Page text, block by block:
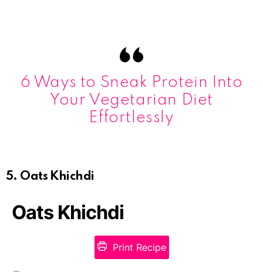
6 Ways to Sneak Protein Into
Your Vegetarian Diet
Effortlessly
5. Oats Khichdi
Oats Khichdi
Print Recipe